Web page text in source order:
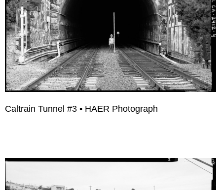
Caltrain Tunnel #3 • HAER Photograph